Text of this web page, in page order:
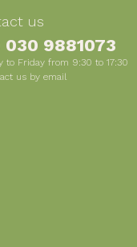
us
030 9881073
to Friday from 9:30 to 17:30
us by email